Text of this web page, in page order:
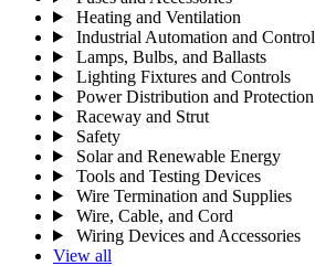
Heating and Ventilation
Industrial Automation and Control
Lamps, Bulbs, and Ballasts
Lighting Fixtures and Controls
Power Distribution and Protection
Raceway and Strut
Safety
Solar and Renewable Energy
Tools and Testing Devices
Wire Termination and Supplies
Wire, Cable, and Cord
Wiring Devices and Accessories
View all